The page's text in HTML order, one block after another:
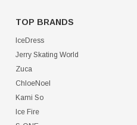
TOP BRANDS
IceDress
Jerry Skating World
Zuca
ChloeNoel
Kami So
Ice Fire